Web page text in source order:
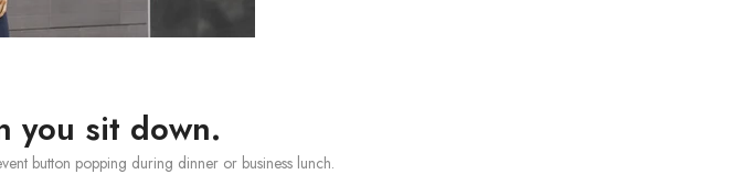
you sit down.
button popping during dinner or business lunch.